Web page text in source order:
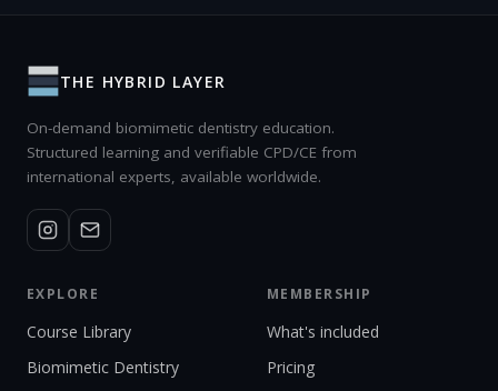
THE HYBRID LAYER
On-demand biomimetic dentistry education.
Structured learning and verifiable CPD/CE from
international experts, available worldwide.
EXPLORE
Course Library
Biomimetic Dentistry
MEMBERSHIP
What's included
Pricing